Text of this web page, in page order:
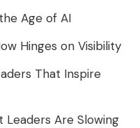
Age of AI
Hinges on Visibility
That Inspire
Leaders Are Slowing